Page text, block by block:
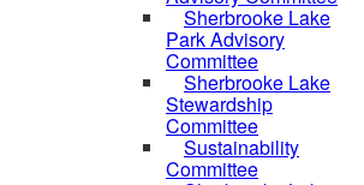
Sherbrooke Lake
Park Advisory
Committee
Sherbrooke Lake
Stewardship
Committee
Sustainability
Committee